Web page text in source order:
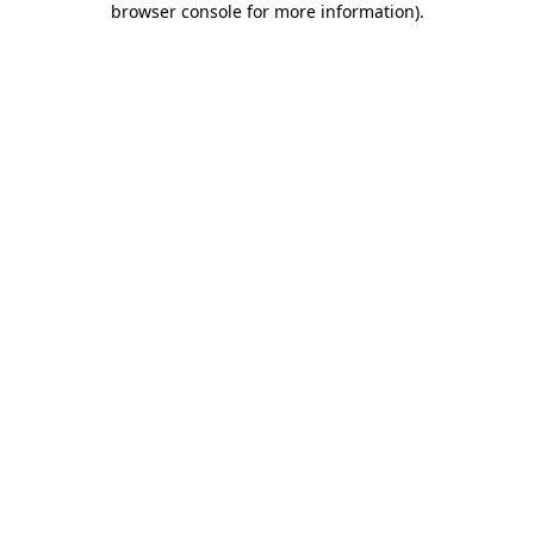
browser console for more information).